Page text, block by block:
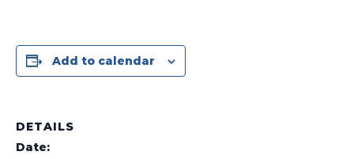
Add to calendar
DETAILS
Date: